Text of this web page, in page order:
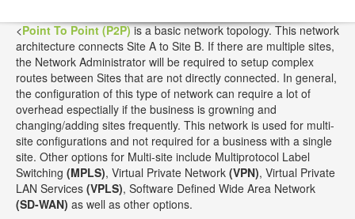
<Point To Point (P2P)is a basic network topology. This network
architecture connects Site A to Site B. If there are multiple sites,
the Network Administrator will be required to setup complex
routes between Sites that are not directly connected. In general,
the configuration of this type of network can require a lot of
overhead espectially if the business is growning and
changing/adding sites frequently. This network is used for multi-
site configurations and not required for a business with a single
site. Other options for Multi-site include Multiprotocol Label
Switching (MPLS), Virtual Private Network (VPN), Virtual Private
LAN Services (VPLS), Software Defined Wide Area Network
(SD-WAN) as well as other options.